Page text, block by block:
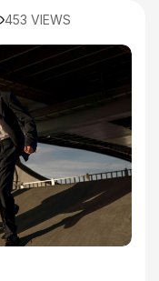
453 VIEWS